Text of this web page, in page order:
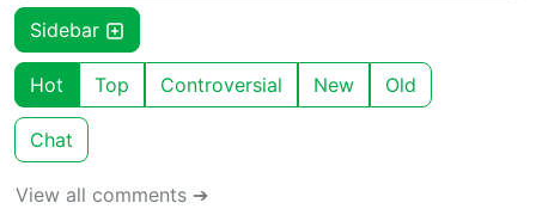
Sidebar
Hot Top Controversial New Old
Chat
View all comments ➔